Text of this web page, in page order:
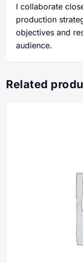
I collaborate
production
objectives and
audience.
Related